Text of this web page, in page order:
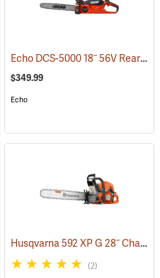
Echo DCS-5000 18˝ 56V Rear Handle Chainsaw with 5Ah Battery and Charger
$349.99
Echo
Husqvarna 592 XP G 28˝ Chainsaw
(2)